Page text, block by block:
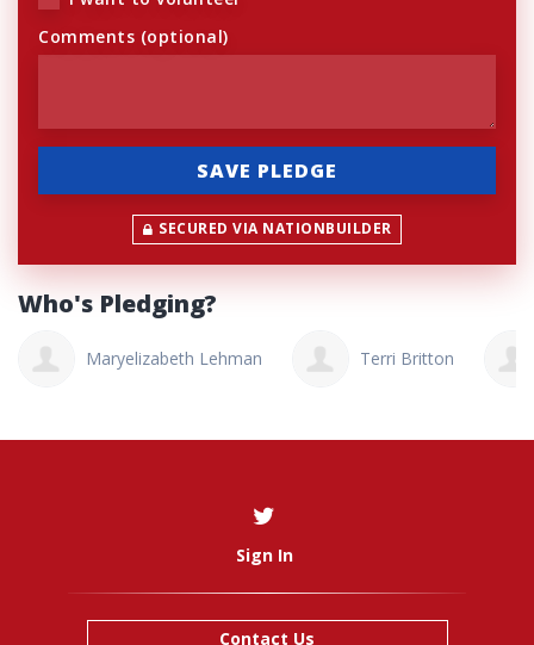
Comments (optional)
SECURED VIA NATIONBUILDER
Who's Pledging?
Maryelizabeth Lehman Terri Britton
Sign In
Contact Us